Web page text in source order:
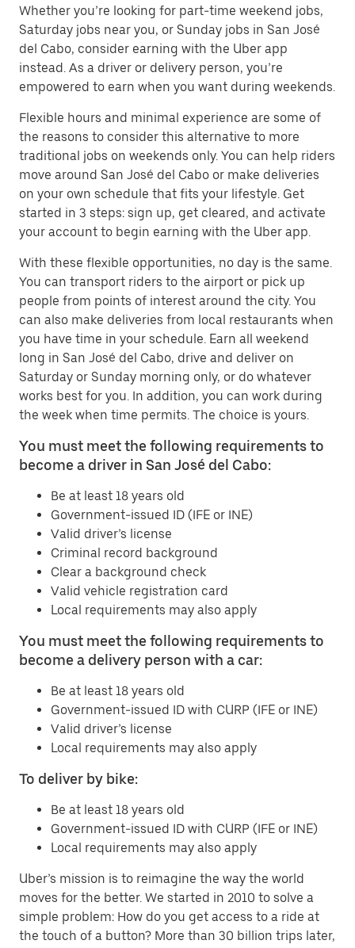
Whether you’re looking for part-time weekend jobs,
Saturday jobs near you, or Sunday jobs in San José
del Cabo, consider earning with the Uber app
instead. As a driver or delivery person, you’re
empowered to earn when you want during weekends.
Flexible hours and minimal experience are some of
the reasons to consider this alternative to more
traditional jobs on weekends only. You can help riders
move around San José del Cabo or make deliveries
on your own schedule that fits your lifestyle. Get
started in 3 steps: sign up, get cleared, and activate
your account to begin earning with the Uber app.
With these flexible opportunities, no day is the same.
You can transport riders to the airport or pick up
people from points of interest around the city. You
can also make deliveries from local restaurants when
you have time in your schedule. Earn all weekend
long in San José del Cabo, drive and deliver on
Saturday or Sunday morning only, or do whatever
works best for you. In addition, you can work during
the week when time permits. The choice is yours.
You must meet the following requirements to
become a driver in San José del Cabo:
Be at least 18 years old
Government-issued ID (IFE or INE)
Valid driver’s license
Criminal record background
Clear a background check
Valid vehicle registration card
Local requirements may also apply
You must meet the following requirements to
become a delivery person with a car:
Be at least 18 years old
Government-issued ID with CURP (IFE or INE)
Valid driver’s license
Local requirements may also apply
To deliver by bike:
Be at least 18 years old
Government-issued ID with CURP (IFE or INE)
Local requirements may also apply
Uber’s mission is to reimagine the way the world
moves for the better. We started in 2010 to solve a
simple problem: How do you get access to a ride at
the touch of a button? More than 30 billion trips later,